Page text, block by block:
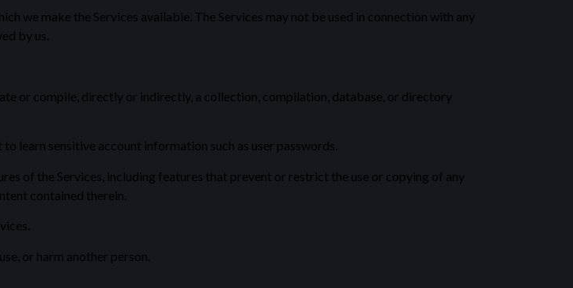
we make the Services available. The Services may not be used in connection with any
by us.
or compile, directly or indirectly, a collection, compilation, database, or directory
learn sensitive account information such as user passwords.
of the Services, including features that prevent or restrict the use or copying of any
contained therein.
or harm another person.